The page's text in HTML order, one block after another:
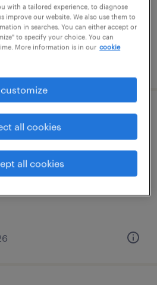
hour
labview
with a tailored experience, to diagnose
improve our website. We also use them to
in searches. You can either accept or
to specify your choice. You can
More information is in our cookie
customize
all cookies
all cookies